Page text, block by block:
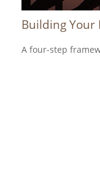
Building Your
A four-step